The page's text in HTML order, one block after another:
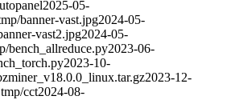
2025-05-
banner-vast.jpg2024-05-
vast2.jpg2024-05-
bench_allreduce.py2023-06-
2023-10-
2023-12-
tmp/cct2024-08-